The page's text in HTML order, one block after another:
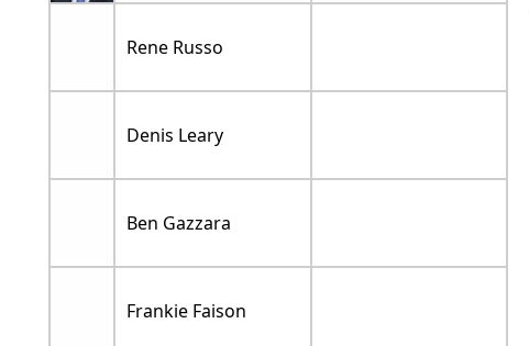
Rene Russo
Denis Leary
Ben Gazzara
Frankie Faison